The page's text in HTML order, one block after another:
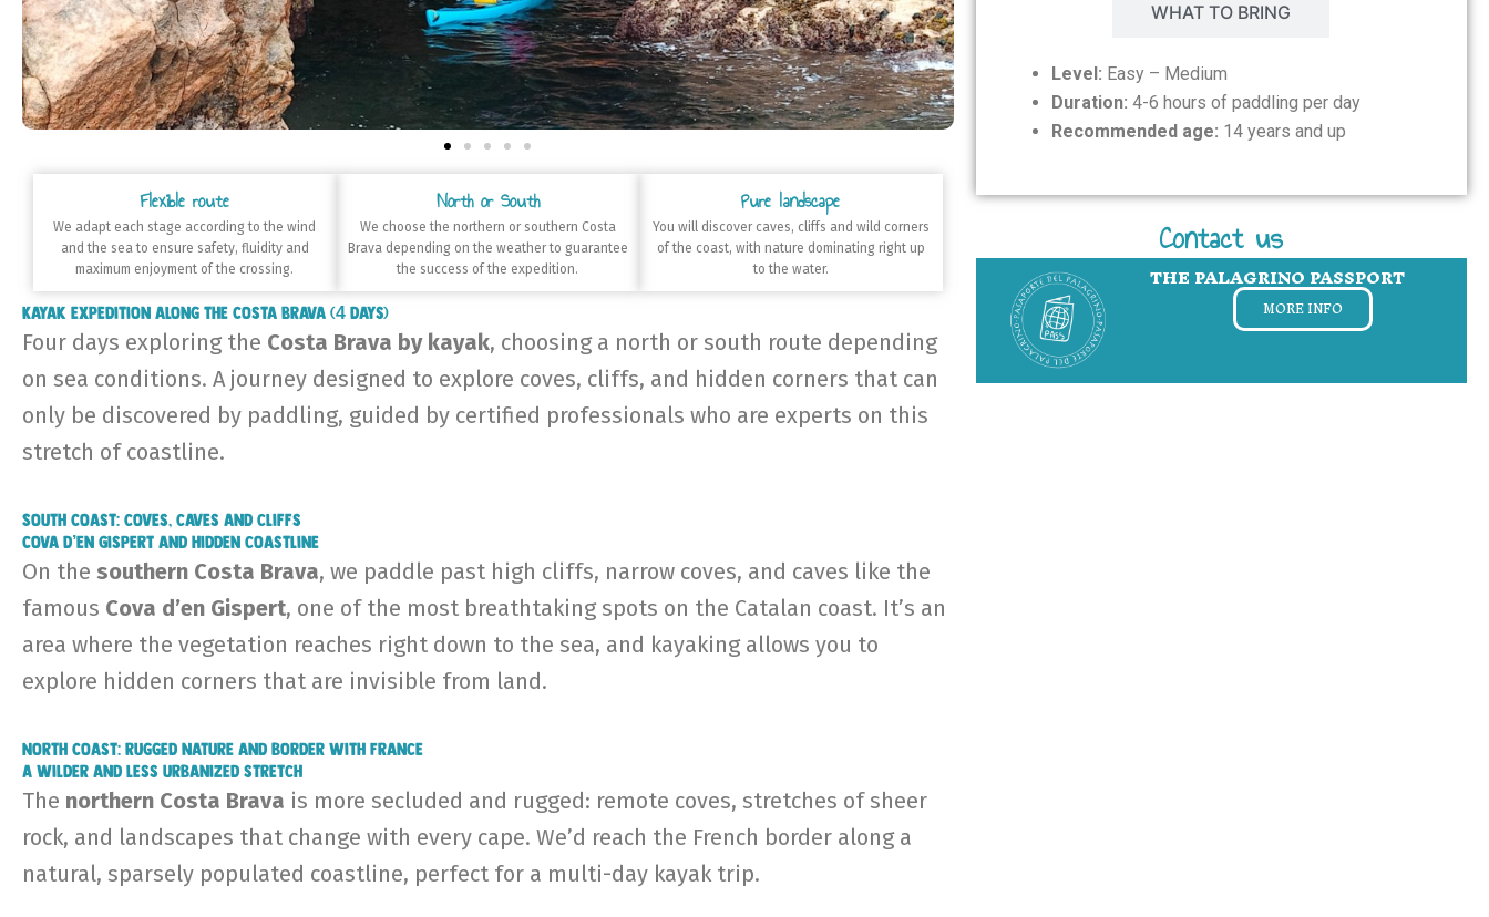
Flexible route
We adapt each stage according to the wind
and the sea to ensure safety, fluidity and
maximum enjoyment of the crossing.
North or South
We choose the northern or southern Costa
Brava depending on the weather to guarantee
the success of the expedition.
Pure landscape
You will discover caves, cliffs and wild corners
of the coast, with nature dominating right up
to the water.
Kayak expedition along the Costa Brava (4 days)
Four days exploring the Costa Brava by kayak, choosing a north or south route depending
on sea conditions. A journey designed to explore coves, cliffs, and hidden corners that can
only be discovered by paddling, guided by certified professionals who are experts on this
stretch of coastline.
South Coast: coves, caves and cliffs
Cova d’en Gispert and hidden coastline
On the southern Costa Brava, we paddle past high cliffs, narrow coves, and caves like the
famous Cova d’en Gispert, one of the most breathtaking spots on the Catalan coast. It’s an
area where the vegetation reaches right down to the sea, and kayaking allows you to
explore hidden corners that are invisible from land.
North Coast: rugged nature and border with France
A wilder and less urbanized stretch
The northern Costa Brava is more secluded and rugged: remote coves, stretches of sheer
rock, and landscapes that change with every cape. We’d reach the French border along a
natural, sparsely populated coastline, perfect for a multi-day kayak trip.
WHAT TO BRING
Level: Easy – Medium
Duration: 4-6 hours of paddling per day
Recommended age: 14 years and up
Contact us
THE PALAGRINO PASSPORT
MORE INFO